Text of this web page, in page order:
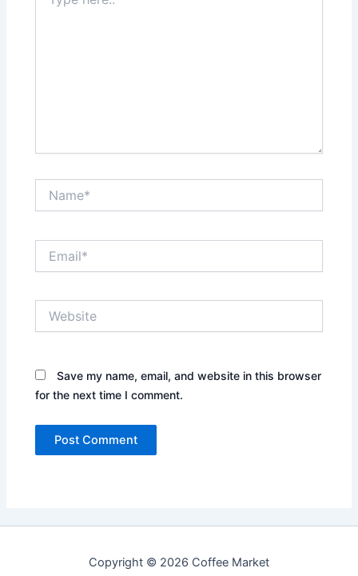
Save my name, email, and website in this browser
for the next time I comment.
Copyright © 2026 Coffee Market